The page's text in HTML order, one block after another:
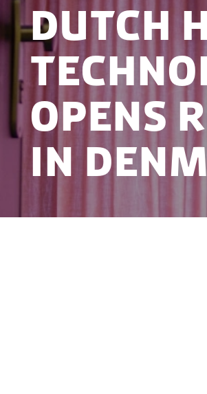
Dutch
opens
in
LinkedIn